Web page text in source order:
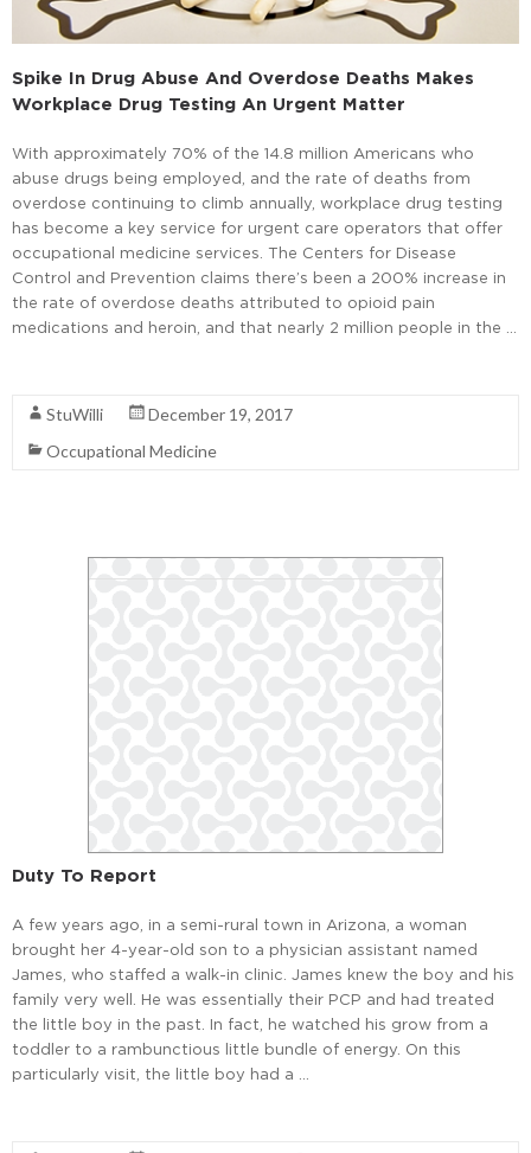
Spike In Drug Abuse And Overdose Deaths Makes
Workplace Drug Testing An Urgent Matter
With approximately 70% of the 14.8 million Americans who
abuse drugs being employed, and the rate of deaths from
overdose continuing to climb annually, workplace drug testing
has become a key service for urgent care operators that offer
occupational medicine services. The Centers for Disease
Control and Prevention claims there’s been a 200% increase in
the rate of overdose deaths attributed to opioid pain
medications and heroin, and that nearly 2 million people in the …
StuWilli
December 19, 2017
Occupational Medicine
Duty To Report
A few years ago, in a semi-rural town in Arizona, a woman
brought her 4-year-old son to a physician assistant named
James, who staffed a walk-in clinic. James knew the boy and his
family very well. He was essentially their PCP and had treated
the little boy in the past. In fact, he watched his grow from a
toddler to a rambunctious little bundle of energy. On this
particularly visit, the little boy had a …